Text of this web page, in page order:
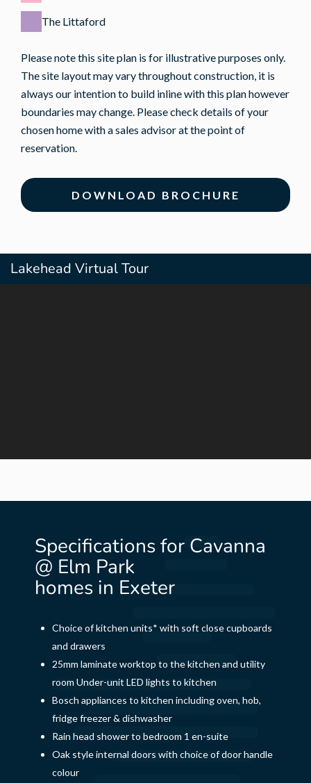
The Littaford
Please note this site plan is for illustrative purposes only.
The site layout may vary throughout construction, it is
always our intention to build inline with this plan however
boundaries may change. Please check details of your
chosen home with a sales advisor at the point of
reservation.
DOWNLOAD BROCHURE
Lakehead Virtual Tour
Specifications for Cavanna
@ Elm Park
homes in Exeter
Choice of kitchen units* with soft close cupboards
and drawers
25mm laminate worktop to the kitchen and utility
room Under-unit LED lights to kitchen
Bosch appliances to kitchen including oven, hob,
fridge freezer & dishwasher
Rain head shower to bedroom 1 en-suite
Oak style internal doors with choice of door handle
colour